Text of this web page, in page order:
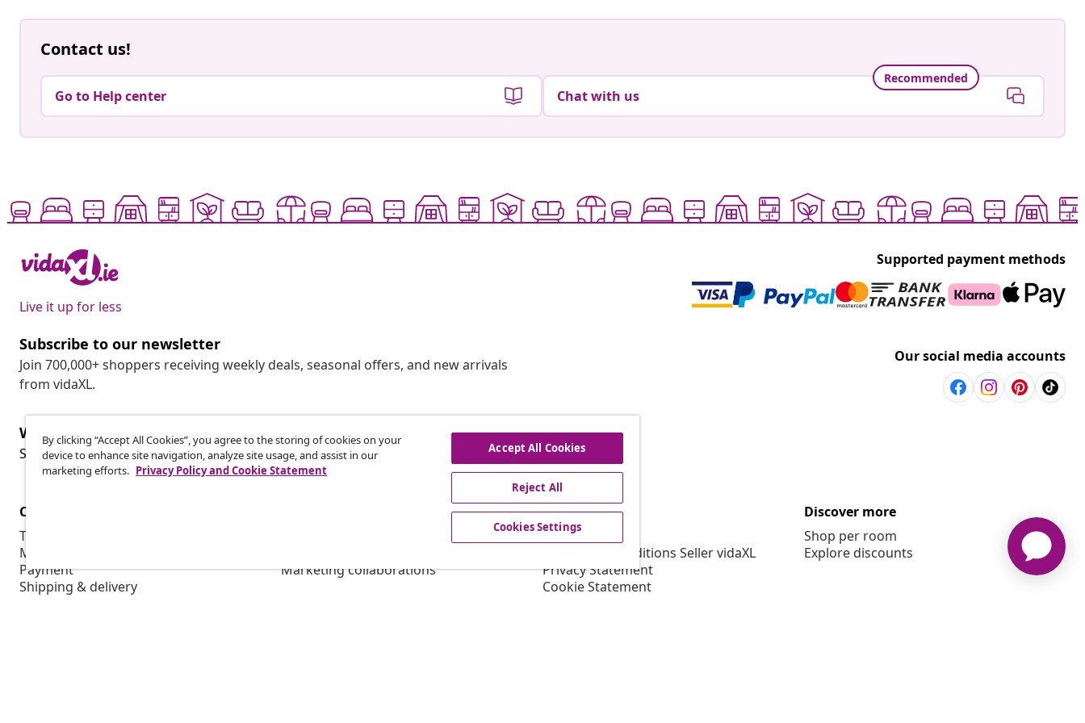
Contact us!
Go to Help center
Recommended
Chat with us
Live it up for less
Supported payment methods
Subscribe to our newsletter
Join 700,000+ shoppers receiving weekly deals, seasonal offers, and new arrivals
from vidaXL.
Our social media accounts
Withdraw from contract
Submit a withdrawal request for your order.
Withdraw from contract
Customer Service
Track your order
My account
Payment
Shipping & delivery
Marketing collaborations
vidaXL
About vidaXL
Terms and Conditions Seller vidaXL
Privacy Statement
Cookie Statement
Discover more
Shop per room
Explore discounts
By clicking “Accept All Cookies”, you agree to the storing of cookies on your
device to enhance site navigation, analyze site usage, and assist in our
marketing efforts. Privacy Policy and Cookie Statement
Accept All Cookies
Reject All
Cookies Settings